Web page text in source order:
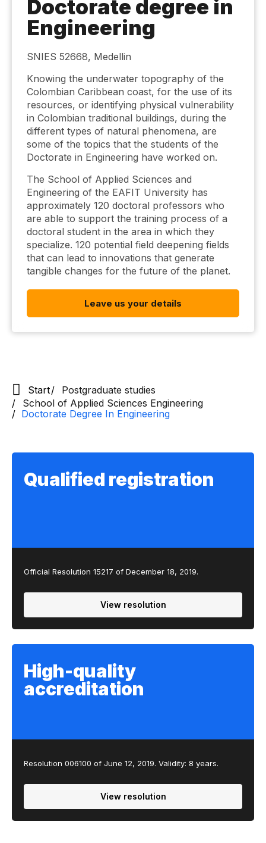
Doctorate degree in
Engineering
SNIES 52668, Medellin
Knowing the underwater topography of the
Colombian Caribbean coast, for the use of its
resources, or identifying physical vulnerability
in Colombian traditional buildings, during the
different types of natural phenomena, are
some of the topics that the students of the
Doctorate in Engineering have worked on.
The School of Applied Sciences and
Engineering of the EAFIT University has
approximately 120 doctoral professors who
are able to support the training process of a
doctoral student in the area in which they
specialize. 120 potential field deepening fields
that can lead to innovations that generate
tangible changes for the future of the planet.
Leave us your details
Start
Postgraduate studies
School of Applied Sciences Engineering
Doctorate Degree In Engineering
Qualified registration
Official Resolution 15217 of December 18, 2019.
View resolution
High-quality
accreditation
Resolution 00​6100 of June 12, 2019​. Validity: 8 years.
View resolution